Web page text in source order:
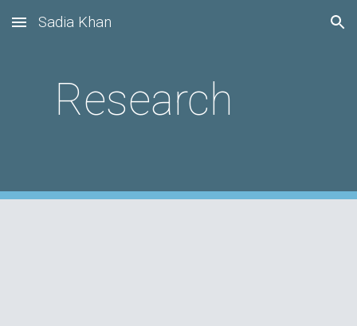
Skip to main content Skip to navigation
Sadia Khan
Research